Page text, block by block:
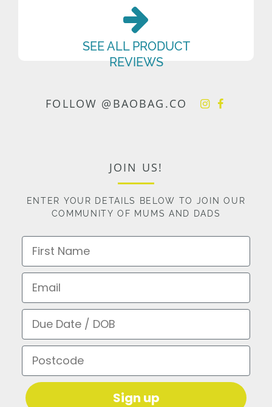
SEE ALL PRODUCT
REVIEWS
FOLLOW @BAOBAG.CO
JOIN US!
ENTER YOUR DETAILS BELOW TO JOIN OUR
COMMUNITY OF MUMS AND DADS
First Name
Email
Due Date / DOB
Postcode
Sign up